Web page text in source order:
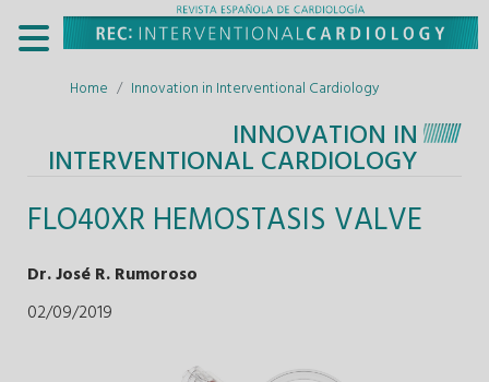
Home Innovation in Interventional Cardiology
INNOVATION IN
INTERVENTIONAL CARDIOLOGY
FLO40XR HEMOSTASIS VALVE
Dr. José R. Rumoroso
02/09/2019